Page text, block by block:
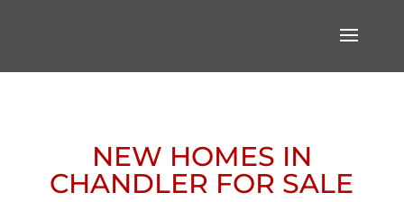
NEW HOMES IN
CHANDLER FOR SALE